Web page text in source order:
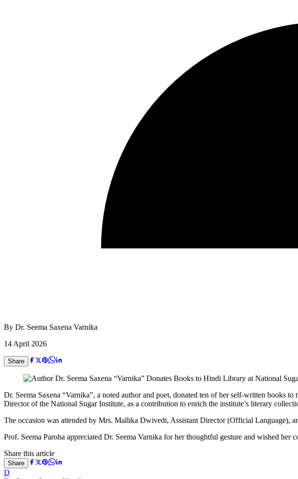
By Dr. Seema Saxena Varnika
14 April 2026
Share
Dr. Seema Saxena “Varnika”, a noted author and poet, donated ten of her self-written books
Director of the National Sugar Institute, as a contribution to enrich the institute’s literary
The occasion was attended by Mrs. Mallika Dwivedi, Assistant Director (Official Language),
Prof. Seema Paroha appreciated Dr. Seema Varnika for her thoughtful gesture and wished her
Share this article
Share
D